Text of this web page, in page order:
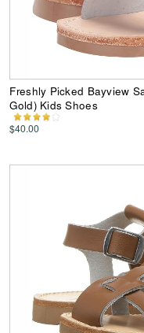
Freshly Picked Bayview
Gold) Kids Shoes
$40.00